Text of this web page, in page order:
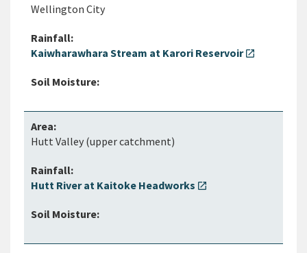
Wellington City
Kaiwharawhara Stream at Karori Reservoir open_in_new
Hutt Valley (upper catchment)
Hutt River at Kaitoke Headworks open_in_new